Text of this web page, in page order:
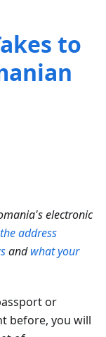
to
electronic
the address
andwhat your
or
before, you will